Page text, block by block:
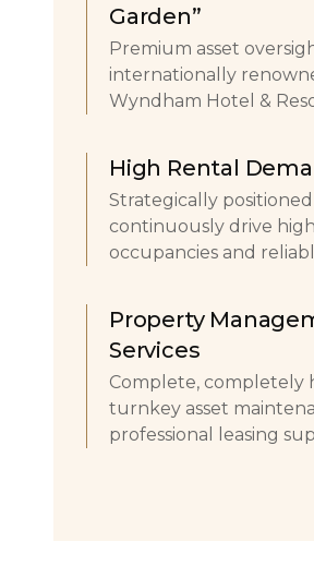
Garden”
Premium asset
internationally
Wyndham Hotel &
High Rental
Strategically
continuously drive high
occupancies and
Property
Services
Complete, completely
turnkey asset
professional leasing